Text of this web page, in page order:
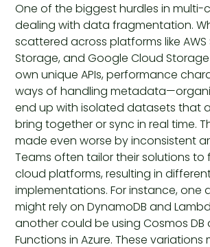
One of the biggest hurdles in multi-
dealing with data fragmentation.
scattered across platforms like AWS
Storage, and Google Cloud
own unique APIs, performance
ways of handling
end up with isolated datasets that
bring together or sync in real time.
made even worse by inconsistent
Teams often tailor their solutions to
cloud platforms, resulting in
implementations. For instance, one
might rely on DynamoDB and
another could be using Cosmos DB
Functions in Azure. These variations